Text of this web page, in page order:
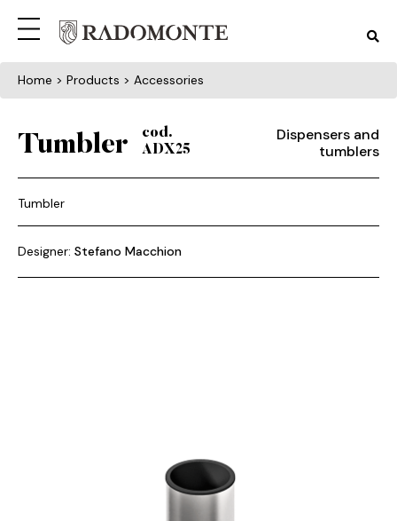
Home > Products > Accessories
Tumbler
cod.
ADX25
Dispensers and
tumblers
Tumbler
Designer: Stefano Macchion